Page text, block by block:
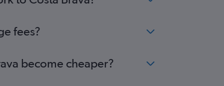
fees?
become cheaper?